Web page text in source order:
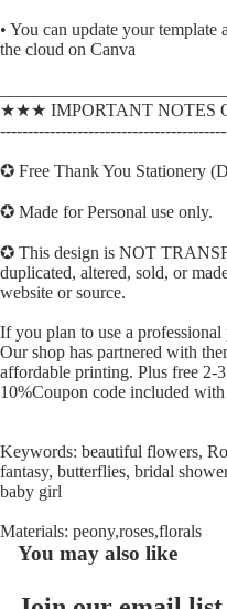
• You can update your
the cloud on Canva
★★★ IMPORTANT NOTES
✪ Free Thank You Stationery
✪ Made for Personal use only.
✪ This design is NOT
duplicated, altered, sold, or
website or source.
If you plan to use a
Our shop has partnered with
affordable printing. Plus free 2-
10%Coupon code included with
Keywords: beautiful flowers,
fantasy, butterflies, bridal
baby girl
Materials: peony,roses,florals
You may also like